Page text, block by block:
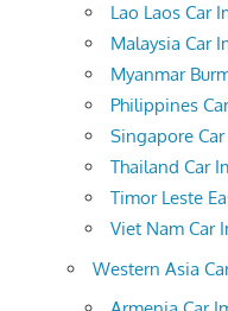
Lao Laos Car
Malaysia Car
Myanmar
Philippines
Singapore
Thailand Car
Timor Leste
Viet Nam Car
Western Asia